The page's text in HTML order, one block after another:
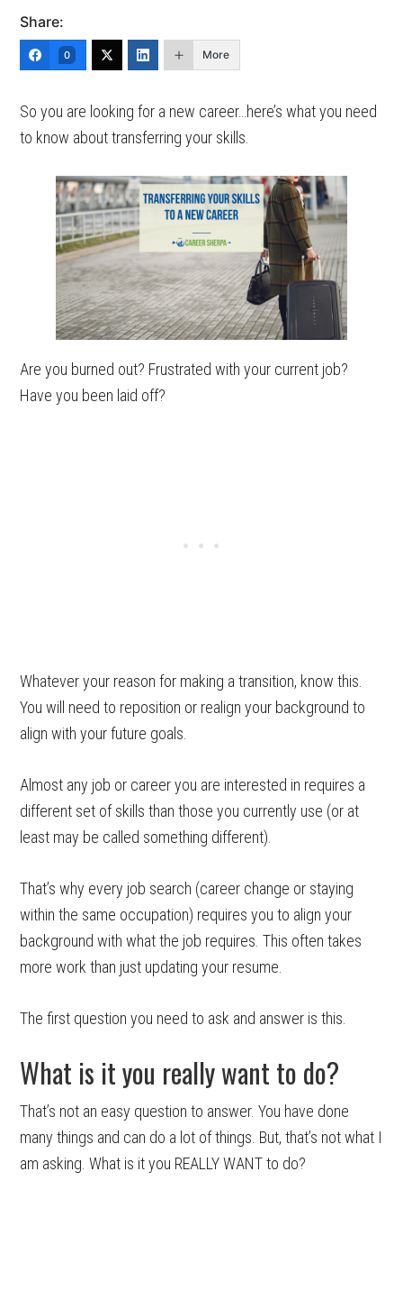
Share:
0 More
So you are looking for a new career…here’s what you need
to know about transferring your skills.
Are you burned out? Frustrated with your current job?
Have you been laid off?
Whatever your reason for making a transition, know this.
You will need to reposition or realign your background to
align with your future goals.
Almost any job or career you are interested in requires a
different set of skills than those you currently use (or at
least may be called something different).
That’s why every job search (career change or staying
within the same occupation) requires you to align your
background with what the job requires. This often takes
more work than just updating your resume.
The first question you need to ask and answer is this.
What is it you really want to do?
That’s not an easy question to answer. You have done
many things and can do a lot of things. But, that’s not what I
am asking. What is it you REALLY WANT to do?